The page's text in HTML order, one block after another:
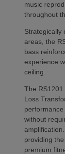
music
throughout
Strategically
areas, the
bass
experience
ceiling.
The
Loss
without
providing
premium